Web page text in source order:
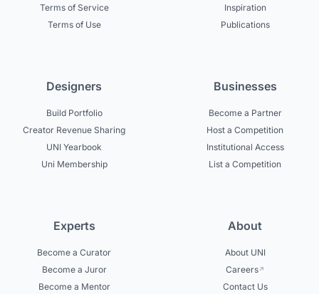
Terms of Service
Terms of Use
Inspiration
Publications
Designers
Build Portfolio
Creator Revenue Sharing
UNI Yearbook
Uni Membership
Businesses
Become a Partner
Host a Competition
Institutional Access
List a Competition
Experts
Become a Curator
Become a Juror
Become a Mentor
About
About UNI
Careers
Contact Us